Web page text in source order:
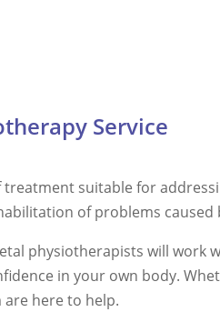
Service
suitable for
of problems caused
physiotherapists will
in your own body.
here to help.